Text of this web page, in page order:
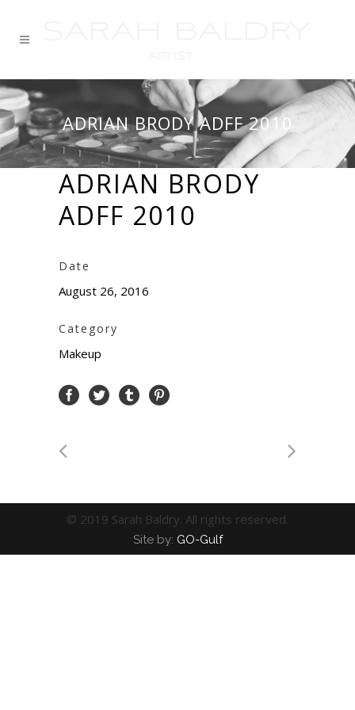
ADRIAN BRODY ADFF 2010
ADRIAN BRODY
ADFF 2010
Date
August 26, 2016
Category
Makeup
© 2019 Sarah Baldry. All rights reserved.
Site by: GO-Gulf